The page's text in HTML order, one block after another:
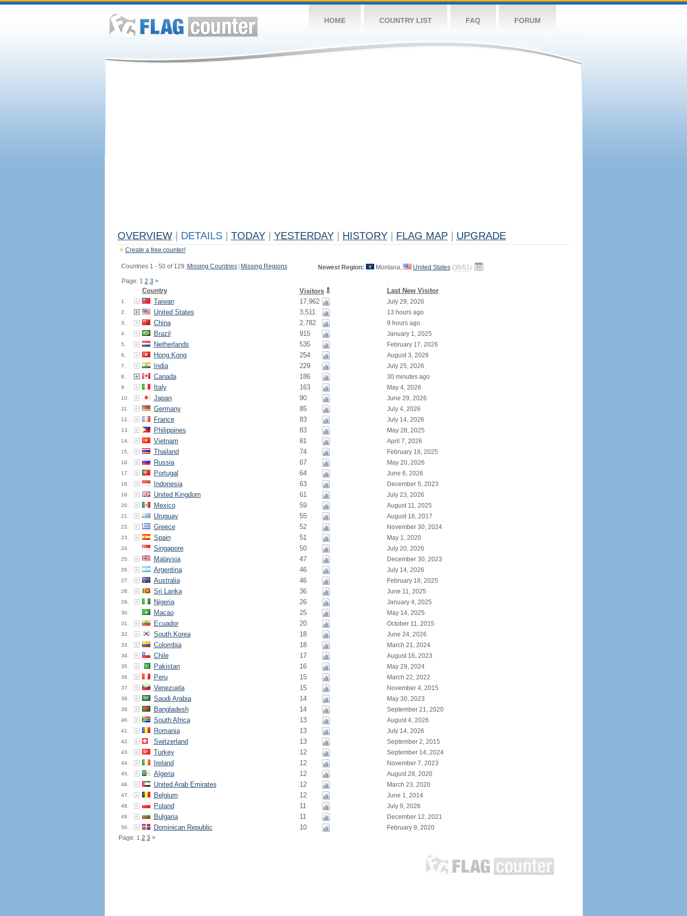
HOME COUNTRY LIST FAQ FORUM
OVERVIEW DETAILS TODAY YESTERDAY HISTORY FLAG MAP UPGRADE
Create a free counter!
Countries 1 - 50 of 129. Missing Countries Missing Regions
Page: 1 2 3 >
Newest Region: Montana, United States (36/51)
Country Visitors Last New Visitor
1. Taiwan 17,962 July 29, 2026
2. United States 3,511 13 hours ago
3. China 2,782 9 hours ago
4. Brazil 915 January 1, 2025
5. Netherlands 535 February 17, 2026
6. Hong Kong 254 August 3, 2026
7. India 229 July 25, 2026
8. Canada 186 30 minutes ago
9. Italy 163 May 4, 2026
10. Japan 90 June 29, 2026
11. Germany 85 July 4, 2026
12. France 83 July 14, 2026
13. Philippines 83 May 28, 2025
14. Vietnam 81 April 7, 2026
15. Thailand 74 February 18, 2025
16. Russia 67 May 20, 2026
17. Portugal 64 June 6, 2026
18. Indonesia 63 December 5, 2023
19. United Kingdom 61 July 23, 2026
20. Mexico 59 August 11, 2025
21. Uruguay 55 August 16, 2017
22. Greece 52 November 30, 2024
23. Spain 51 May 1, 2020
24. Singapore 50 July 20, 2026
25. Malaysia 47 December 30, 2023
26. Argentina 46 July 14, 2026
27. Australia 46 February 18, 2025
28. Sri Lanka 36 June 11, 2025
29. Nigeria 26 January 4, 2025
30. Macao 25 May 14, 2025
31. Ecuador 20 October 11, 2015
32. South Korea 18 June 24, 2026
33. Colombia 18 March 21, 2024
34. Chile 17 August 16, 2023
35. Pakistan 16 May 29, 2024
36. Peru 15 March 22, 2022
37. Venezuela 15 November 4, 2015
38. Saudi Arabia 14 May 30, 2023
39. Bangladesh 14 September 21, 2020
40. South Africa 13 August 4, 2026
41. Romania 13 July 14, 2026
42. Switzerland 13 September 2, 2015
43. Turkey 12 September 14, 2024
44. Ireland 12 November 7, 2023
45. Algeria 12 August 28, 2020
46. United Arab Emirates 12 March 23, 2020
47. Belgium 12 June 1, 2014
48. Poland 11 July 9, 2026
49. Bulgaria 11 December 12, 2021
50. Dominican Republic 10
February 9, 2020
Page: 1 2 3 >